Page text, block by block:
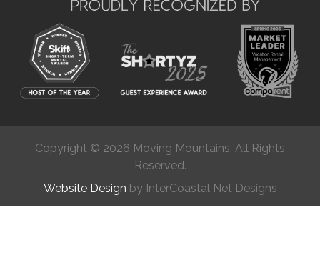
Copyright © 2026 Moving Mountains. All Rights
Reserved.
Website Design by InterCoastal Net Designs